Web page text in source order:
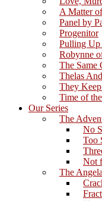
A Matter
Panel by
Progenitor
Pulling Up
Robynne
The Same
Thelas
They
Time of
Our Series
The
No
Too
Not
The